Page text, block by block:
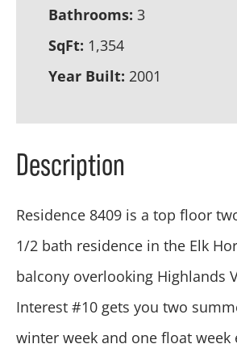
Bathrooms: 3
SqFt: 1,354
Year Built: 2001
Description
Residence 8409 is a top floor
1/2 bath residence in the Elk
balcony overlooking Highlands
Interest #10 gets you two
winter week and one float week